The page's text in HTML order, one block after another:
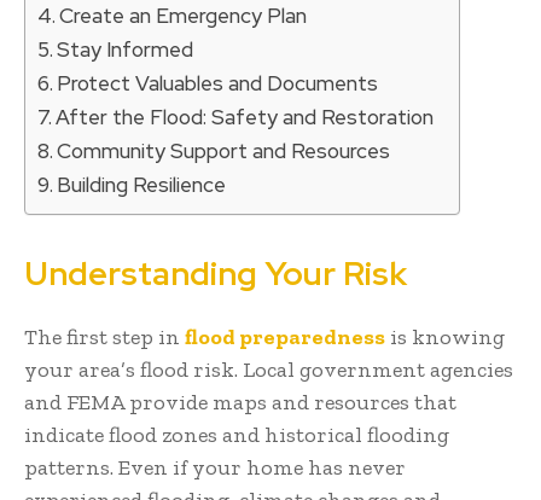
Create an Emergency Plan
Stay Informed
Protect Valuables and Documents
After the Flood: Safety and Restoration
Community Support and Resources
Building Resilience
Understanding Your Risk
The first step in flood preparedness is knowing
your area’s flood risk. Local government agencies
and FEMA provide maps and resources that
indicate flood zones and historical flooding
patterns. Even if your home has never